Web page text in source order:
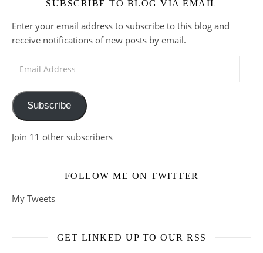
SUBSCRIBE TO BLOG VIA EMAIL
Enter your email address to subscribe to this blog and
receive notifications of new posts by email.
Subscribe
Join 11 other subscribers
FOLLOW ME ON TWITTER
My Tweets
GET LINKED UP TO OUR RSS